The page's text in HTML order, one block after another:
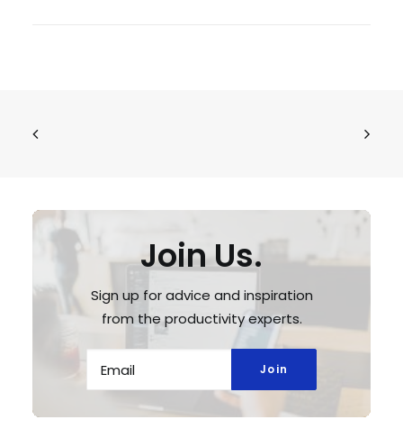
Join Us.
Sign up for advice and inspiration
from the productivity experts.